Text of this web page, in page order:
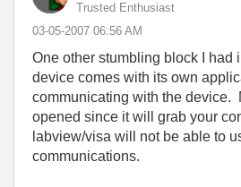
Trusted Enthusiast
‎03-05-2007 06:56 AM
One other stumbling block I had
device comes with its own
communicating with the device.
opened since it will grab your
labview/visa will not be able to
communications.